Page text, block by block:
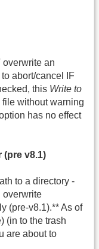
an
abort/cancel IF
this Write to
without warning
has no effect
(pre v8.1)
to a directory -
overwrite
(pre-v8.1).** As of
(in to the trash
are about to